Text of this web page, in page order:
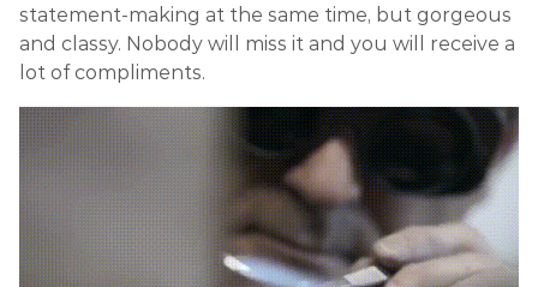
statement-making at the same time, but gorgeous
and classy. Nobody will miss it and you will receive a
lot of compliments.